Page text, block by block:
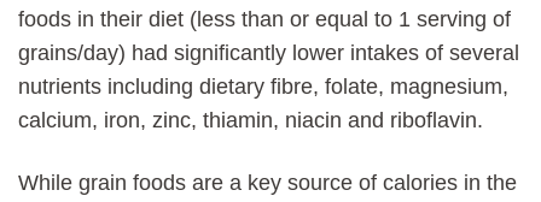
foods in their diet (less than or equal to 1 serving of
grains/day) had significantly lower intakes of several
nutrients including dietary fibre, folate, magnesium,
calcium, iron, zinc, thiamin, niacin and riboflavin.
While grain foods are a key source of calories in the